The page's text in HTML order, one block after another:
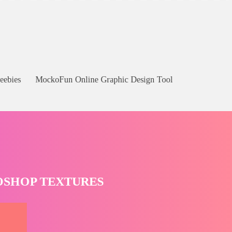
MockoFun Online Graphic Design Tool
TEXTURES